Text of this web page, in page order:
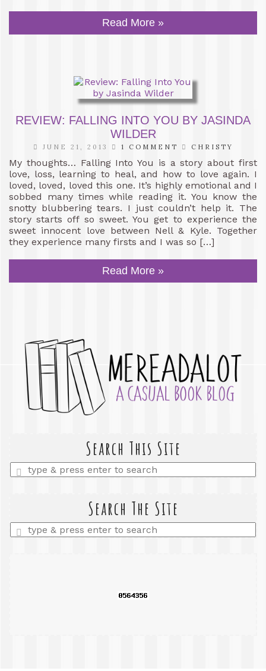
Read More »
REVIEW: FALLING INTO YOU BY JASINDA
WILDER
JUNE 21, 2013 1 COMMENT CHRISTY
My thoughts… Falling Into You is a story about first
love, loss, learning to heal, and how to love again. I
loved, loved, loved this one. It’s highly emotional and I
sobbed many times while reading it. You know the
snotty blubbering tears. I just couldn’t help it. The
story starts off so sweet. You get to experience the
sweet innocent love between Nell & Kyle. Together
they experience many firsts and I was so […]
Read More »
Search This Site
Enter
a
Search The Site
Enter
a